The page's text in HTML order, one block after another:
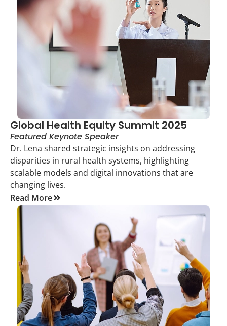
Global Health Equity Summit 2025
Featured Keynote Speaker
Dr. Lena shared strategic insights on addressing
disparities in rural health systems, highlighting
scalable models and digital innovations that are
changing lives.
Read More